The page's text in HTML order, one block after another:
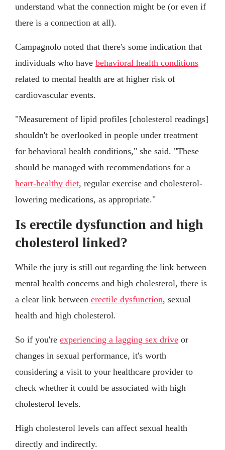
understand what the connection might be (or even if
there is a connection at all).
Campagnolo noted that there's some indication that
individuals who have behavioral health conditions
related to mental health are at higher risk of
cardiovascular events.
"Measurement of lipid profiles [cholesterol readings]
shouldn't be overlooked in people under treatment
for behavioral health conditions," she said. "These
should be managed with recommendations for a
heart-healthy diet, regular exercise and cholesterol-
lowering medications, as appropriate."
Is erectile dysfunction and high
cholesterol linked?
While the jury is still out regarding the link between
mental health concerns and high cholesterol, there is
a clear link between erectile dysfunction, sexual
health and high cholesterol.
So if you're experiencing a lagging sex drive or
changes in sexual performance, it's worth
considering a visit to your healthcare provider to
check whether it could be associated with high
cholesterol levels.
High cholesterol levels can affect sexual health
directly and indirectly.